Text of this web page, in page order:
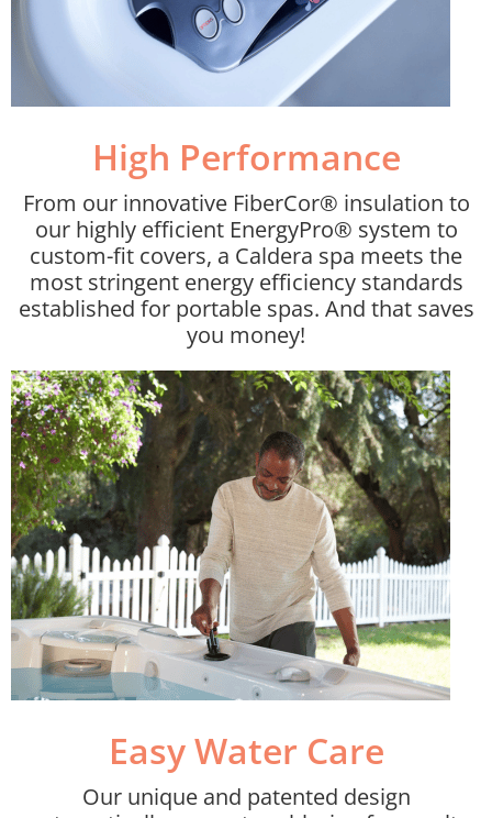
High Performance​
From our innovative FiberCor® insulation to
our highly efficient EnergyPro® system to
custom-fit covers, a Caldera spa meets the
most stringent energy efficiency standards
established for portable spas. And that saves
you money!
Easy Water Care​
Our unique and patented design